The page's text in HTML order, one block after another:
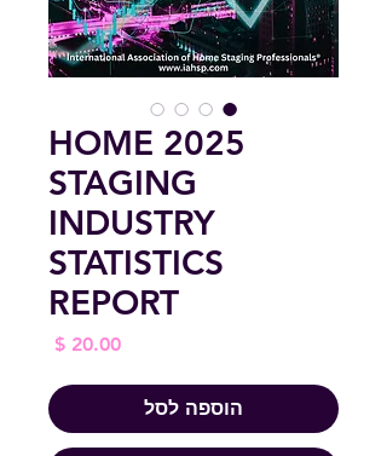
2025 HOME
STAGING
INDUSTRY
STATISTICS
REPORT
מחיר
הוספה לסל